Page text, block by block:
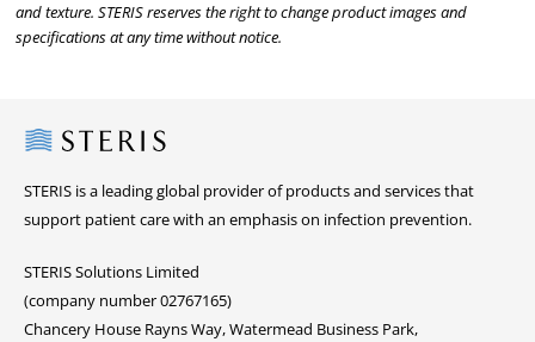
and texture. STERIS reserves the right to change product images and
specifications at any time without notice.
Steris
STERIS is a leading global provider of products and services that
support patient care with an emphasis on infection prevention.
STERIS Solutions Limited
(company number 02767165)
Chancery House Rayns Way, Watermead Business Park,